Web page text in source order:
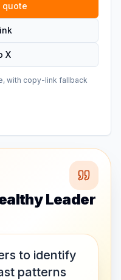
quote
X
with copy-link fallback
Leader
to identify
patterns